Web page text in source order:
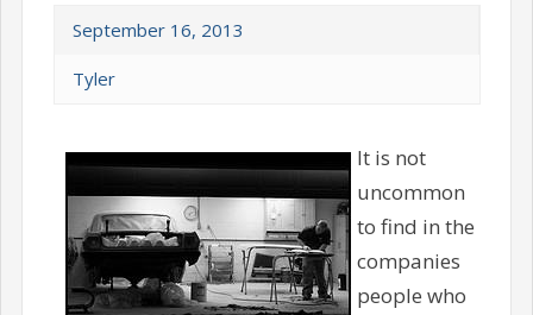
September 16, 2013
Tyler
It is not
uncommon
to find in the
companies
people who